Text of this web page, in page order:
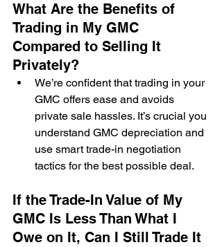
What Are the Benefits of
Trading in My GMC
Compared to Selling It
Privately?
We’re confident that trading in your
GMC offers ease and avoids
private sale hassles. It’s crucial you
understand GMC depreciation and
use smart trade-in negotiation
tactics for the best possible deal.
If the Trade-In Value of My
GMC Is Less Than What I
Owe on It, Can I Still Trade It